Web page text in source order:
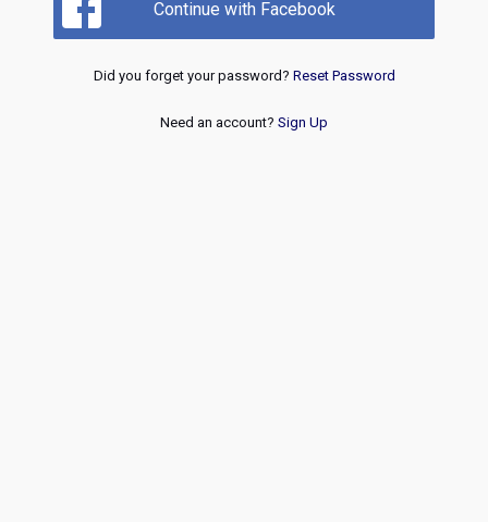
Continue with Facebook
Did you forget your password? Reset Password
Need an account? Sign Up